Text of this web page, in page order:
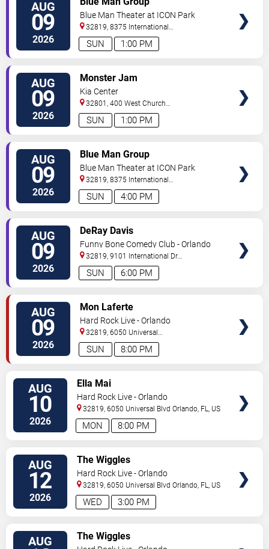
AUG
09
2026 1:00 PM
SUN
Blue Man Theater at ICON Park
32819, 8375 International
Drive Orlando,FL,US
AUG
09
2026 1:00 PM
SUN
Monster Jam
Kia Center
32801, 400 West Church
Street Orlando,FL,US
AUG
09
2026 4:00 PM
SUN
Blue Man Group
Blue Man Theater at ICON Park
32819, 8375 International
Drive Orlando,FL,US
AUG
09
2026 6:00 PM
SUN
DeRay Davis
Funny Bone Comedy Club - Orlando
32819, 9101 International Dr
Orlando,FL,US
AUG
09
2026 8:00 PM
SUN
Mon Laferte
Hard Rock Live - Orlando
32819, 6050 Universal
Blvd Orlando,FL,US
AUG
10
2026 8:00 PM
MON
Ella Mai
Hard Rock Live - Orlando
32819, 6050 Universal Blvd Orlando, FL, US
AUG
12
2026 3:00 PM
WED
The Wiggles
Hard Rock Live - Orlando
32819, 6050 Universal Blvd Orlando, FL, US
AUG The Wiggles